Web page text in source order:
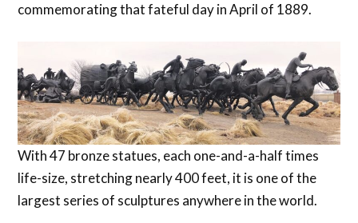
commemorating that fateful day in April of 1889.
With 47 bronze statues, each one-and-a-half times
life-size, stretching nearly 400 feet, it is one of the
largest series of sculptures anywhere in the world.